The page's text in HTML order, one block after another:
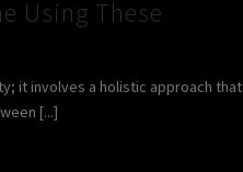
Using These
it involves a holistic approach that
[...]